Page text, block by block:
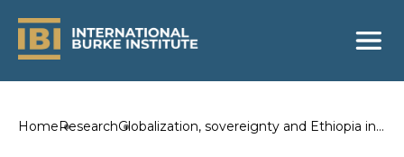
HomeResearchGlobalization, sovereignty and Ethiopia in